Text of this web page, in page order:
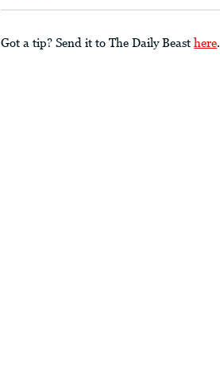
Got a tip? Send it to The Daily Beast here.